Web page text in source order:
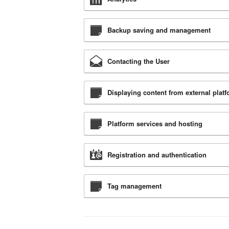
Backup saving and management
Contacting the User
Displaying content from external
Platform services and hosting
Registration and authentication
Tag management